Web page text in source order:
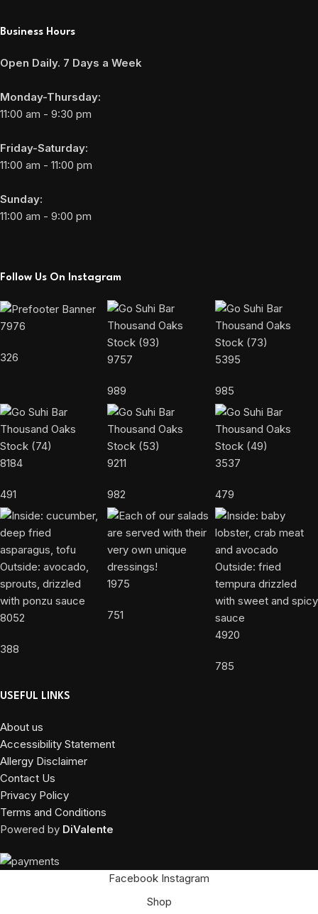
Business Hours
Open Daily. 7 Days a Week
Monday-Thursday:
11:00 am - 9:30 pm
Friday-Saturday:
11:00 am - 11:00 pm
Sunday:
11:00 am - 9:00 pm
Follow Us On Instagram
7976
326 9757
989
5395
985
8184
491
9211
982
3537
479
8052
388
1975
751
4920
785
USEFUL LINKS
About us
Accessibility Statement
Allergy Disclaimer
Contact Us
Privacy Policy
Terms and Conditions
Powered by DiValente
Facebook Instagram
Shop